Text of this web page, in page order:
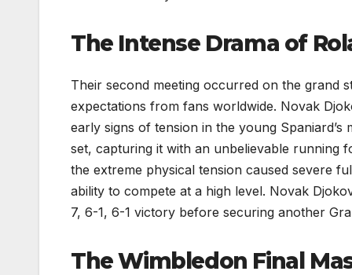
The Intense Drama of
Their second meeting occurred on the grand
expectations from fans worldwide. Novak
early signs of tension in the young
set, capturing it with an unbelievable running
the extreme physical tension caused severe
ability to compete at a high level. Novak
7, 6-1, 6-1 victory before securing another
The Wimbledon Final